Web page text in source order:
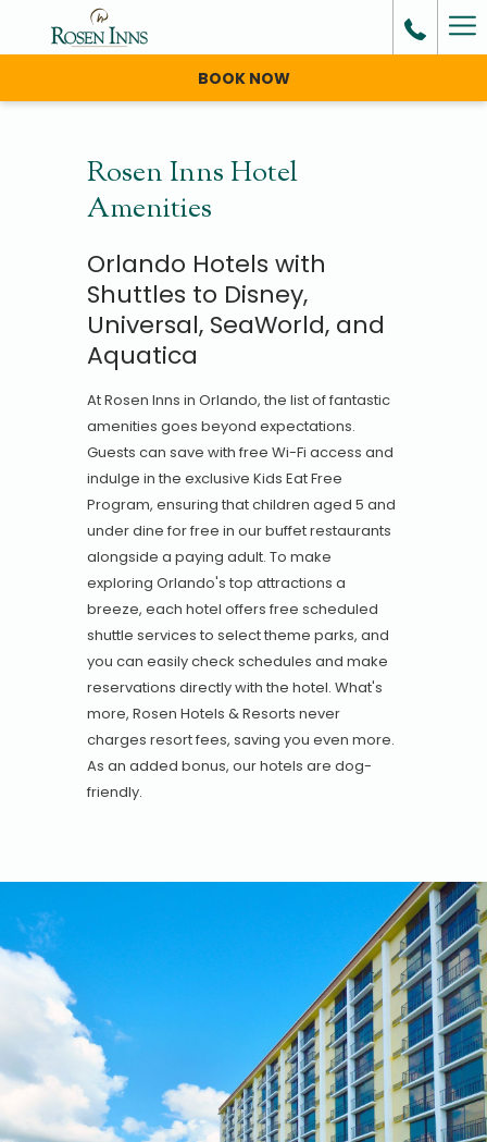
BOOK NOW
Rosen Inns Hotel
Amenities
Orlando Hotels with
Shuttles to Disney,
Universal, SeaWorld, and
Aquatica
At Rosen Inns in Orlando, the list of fantastic
amenities goes beyond expectations.
Guests can save with free Wi-Fi access and
indulge in the exclusive Kids Eat Free
Program, ensuring that children aged 5 and
under dine for free in our buffet restaurants
alongside a paying adult. To make
exploring Orlando's top attractions a
breeze, each hotel offers free scheduled
shuttle services to select theme parks, and
you can easily check schedules and make
reservations directly with the hotel. What's
more, Rosen Hotels & Resorts never
charges resort fees, saving you even more.
As an added bonus, our hotels are dog-
friendly.